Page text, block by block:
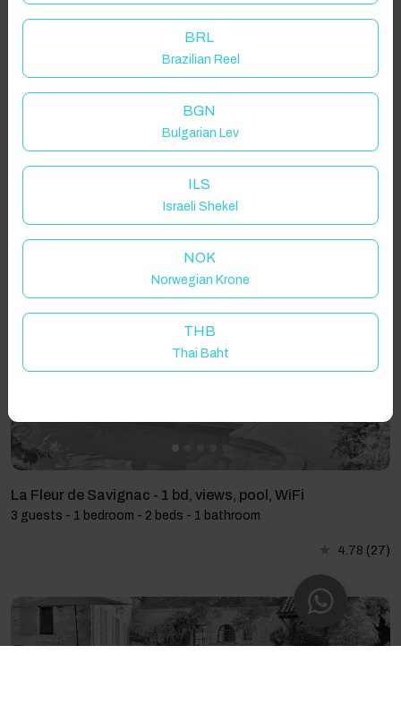
Guest(s)
Search Filters
Showing 2 results
La Fleur de Savignac - 1 bd, views, pool, WiFi
3 guests - 1 bedroom - 2 beds - 1 bathroom
4.78 (27)
BRL
Brazilian Reel
BGN
Bulgarian Lev
ILS
Israeli Shekel
NOK
Norwegian Krone
THB
Thai Baht